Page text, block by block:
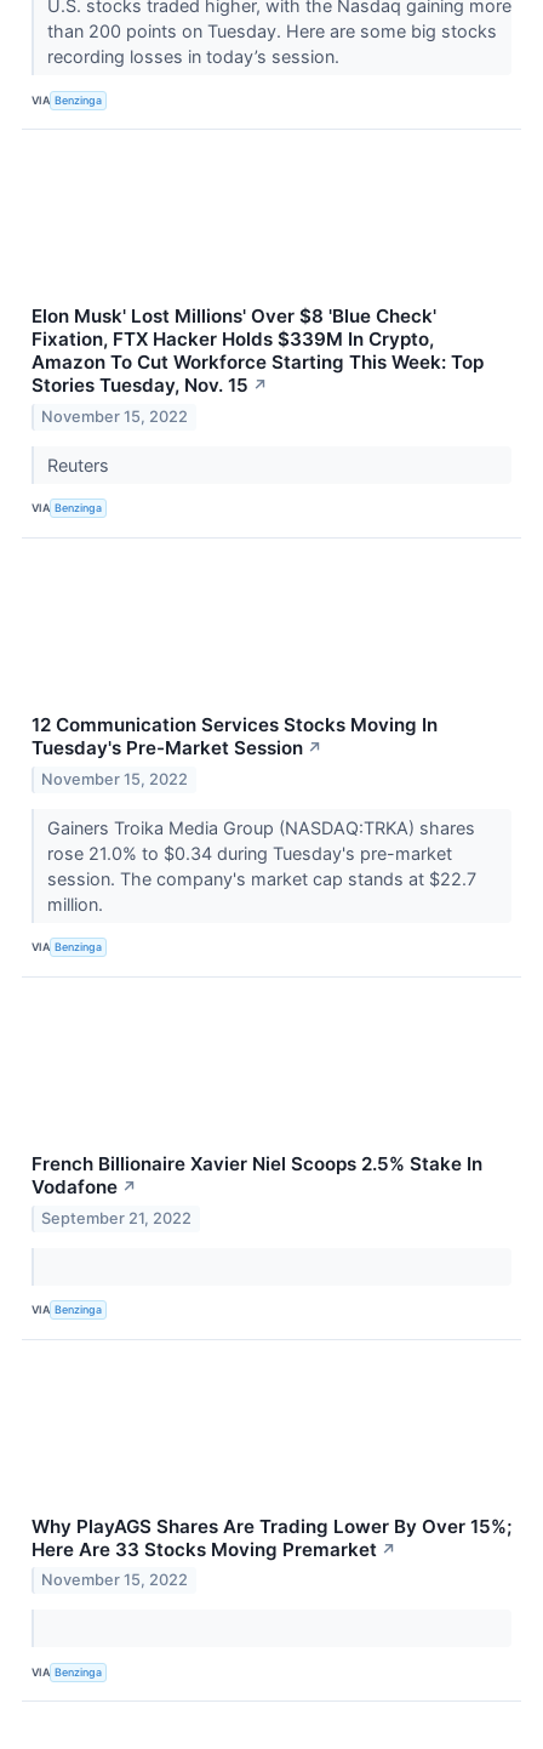
U.S. stocks traded higher, with the Nasdaq gaining more
than 200 points on Tuesday. Here are some big stocks
recording losses in today’s session.
VIA Benzinga
Elon Musk' Lost Millions' Over $8 'Blue Check'
Fixation, FTX Hacker Holds $339M In Crypto,
Amazon To Cut Workforce Starting This Week: Top
Stories Tuesday, Nov. 15 ↗
November 15, 2022
Reuters
VIA Benzinga
12 Communication Services Stocks Moving In
Tuesday's Pre-Market Session ↗
November 15, 2022
Gainers Troika Media Group (NASDAQ:TRKA) shares
rose 21.0% to $0.34 during Tuesday's pre-market
session. The company's market cap stands at $22.7
million.
VIA Benzinga
French Billionaire Xavier Niel Scoops 2.5% Stake In
Vodafone ↗
September 21, 2022
VIA Benzinga
Why PlayAGS Shares Are Trading Lower By Over 15%;
Here Are 33 Stocks Moving Premarket ↗
November 15, 2022
VIA Benzinga